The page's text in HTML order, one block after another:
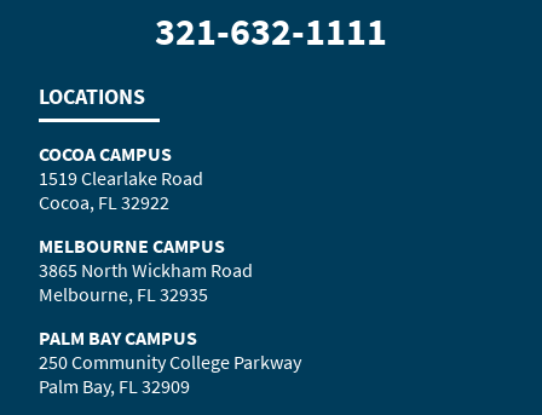
321-632-1111
LOCATIONS
COCOA CAMPUS
1519 Clearlake Road
Cocoa, FL 32922
MELBOURNE CAMPUS
3865 North Wickham Road
Melbourne, FL 32935
PALM BAY CAMPUS
250 Community College Parkway
Palm Bay, FL 32909